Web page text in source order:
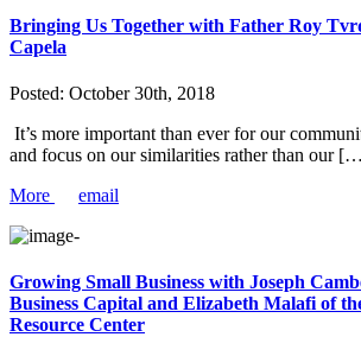
Bringing Us Together with Father Roy
Capela
Posted: October 30th, 2018
It’s more important than ever for our
and focus on our similarities rather than our
More
email
Growing Small Business with Joseph
Business Capital and Elizabeth Malafi of
Resource Center